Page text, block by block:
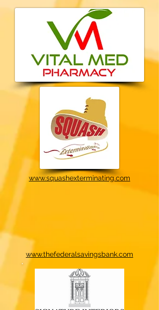
www.squashexterminating.com
www.thefederalsavingsbank.com